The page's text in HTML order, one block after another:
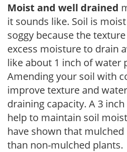
Moist and well drained
it sounds like. Soil is
soggy because the
excess moisture to drain
like about 1 inch of water
Amending your soil with
improve texture and
draining capacity. A 3
help to maintain soil
have shown that
than non-mulched plants.